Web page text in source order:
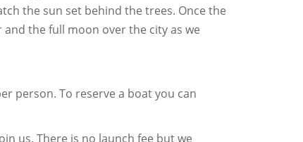
the sun set behind the trees. Once the
the full moon over the city as we
person. To reserve a boat you can
us. There is no launch fee but we